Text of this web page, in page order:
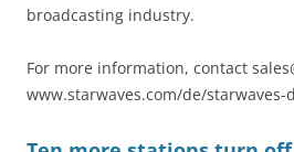
broadcasting industry.
For more information, contact
www.starwaves.com/de/